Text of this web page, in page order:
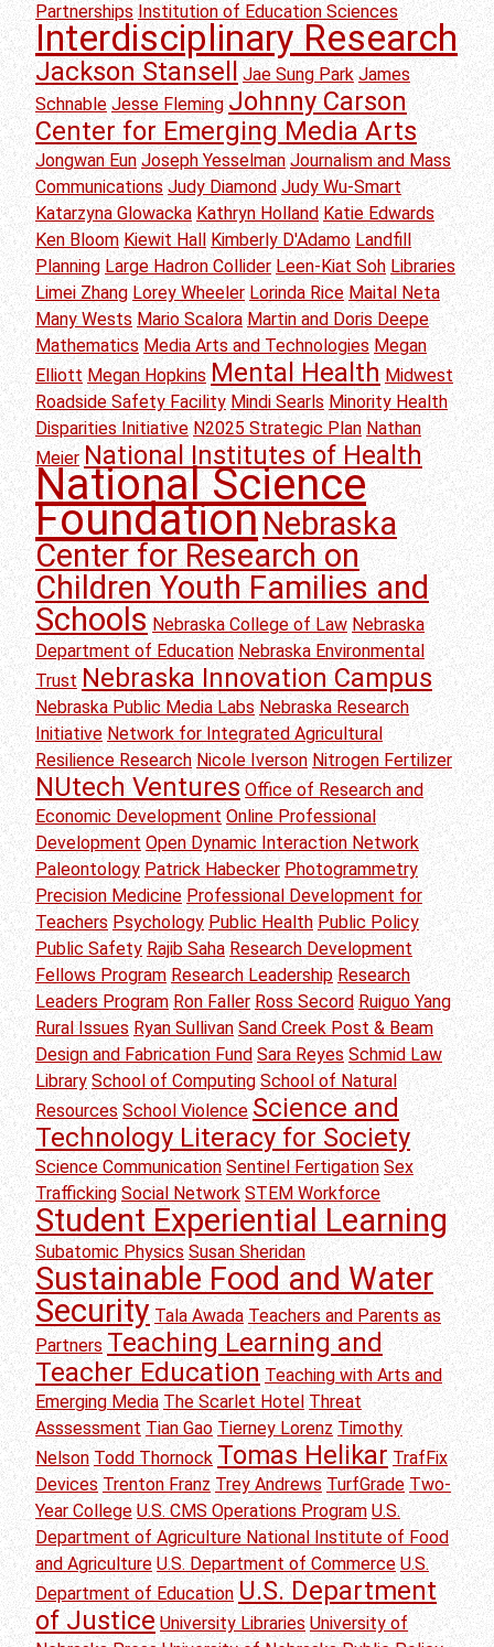
Partnerships Institution of Education Sciences
Interdisciplinary Research
Jackson Stansell Jae Sung Park James
Schnable Jesse Fleming Johnny Carson
Center for Emerging Media Arts
Jongwan Eun Joseph Yesselman Journalism and Mass
Communications Judy Diamond Judy Wu-Smart
Katarzyna Glowacka Kathryn Holland Katie Edwards
Ken Bloom Kiewit Hall Kimberly D'Adamo Landfill
Planning Large Hadron Collider Leen-Kiat Soh Libraries
Limei Zhang Lorey Wheeler Lorinda Rice Maital Neta
Many Wests Mario Scalora Martin and Doris Deepe
Mathematics Media Arts and Technologies Megan
Elliott Megan Hopkins Mental Health Midwest
Roadside Safety Facility Mindi Searls Minority Health
Disparities Initiative N2025 Strategic Plan Nathan
Meier National Institutes of Health
National Science
FoundationNebraska
Center for Research on
Children Youth Families and
Schools Nebraska College of Law Nebraska
Department of Education Nebraska Environmental
Trust Nebraska Innovation Campus
Nebraska Public Media Labs Nebraska Research
Initiative Network for Integrated Agricultural
Resilience Research Nicole Iverson Nitrogen Fertilizer
NUtech Ventures Office of Research and
Economic Development Online Professional
Development Open Dynamic Interaction Network
Paleontology Patrick Habecker Photogrammetry
Precision Medicine Professional Development for
Teachers Psychology Public Health Public Policy
Public Safety Rajib Saha Research Development
Fellows Program Research Leadership Research
Leaders Program Ron Faller Ross Secord Ruiguo Yang
Rural Issues Ryan Sullivan Sand Creek Post & Beam
Design and Fabrication Fund Sara Reyes Schmid Law
Library School of Computing School of Natural
Resources School Violence Science and
Technology Literacy for Society
Science Communication Sentinel Fertigation Sex
Trafficking Social Network STEM Workforce
Student Experiential Learning
Subatomic Physics Susan Sheridan
Sustainable Food and Water
Security Tala Awada Teachers and Parents as
Partners Teaching Learning and
Teacher Education Teaching with Arts and
Emerging Media The Scarlet Hotel Threat
Asssessment Tian Gao Tierney Lorenz Timothy
Nelson Todd Thornock Tomas Helikar TrafFix
Devices Trenton Franz Trey Andrews TurfGrade Two-
Year College U.S. CMS Operations Program U.S.
Department of Agriculture National Institute of Food
and Agriculture U.S. Department of Commerce U.S.
Department of Education U.S. Department
of Justice University Libraries University of